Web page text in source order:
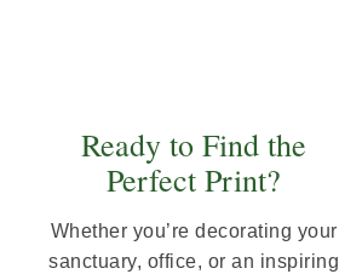
Ready to Find the
Perfect Print?
Whether you’re decorating your
sanctuary, office, or an inspiring